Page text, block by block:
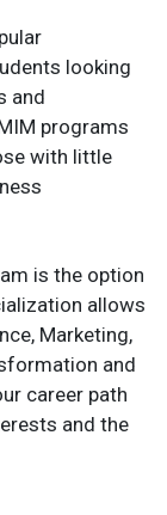
looking
and
programs
with little
is the option
allows
Marketing,
and
career path
and the